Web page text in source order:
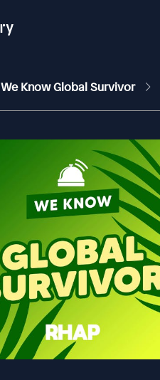
We Know Global Survivor